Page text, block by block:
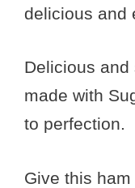
delicious and
Delicious
made with
to perfection.
Give this